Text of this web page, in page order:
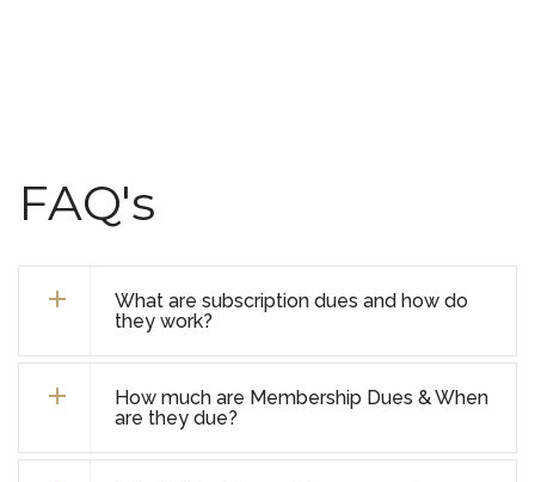
FAQ's
What are subscription dues and how do
they work?
How much are Membership Dues & When
are they due?